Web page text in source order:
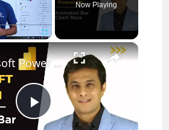
Fullscreen
Now Playing
×
P
Microsoft Power BI | Create Animated Bar Chart Race | Visual in Power BI | Tutorialspoint